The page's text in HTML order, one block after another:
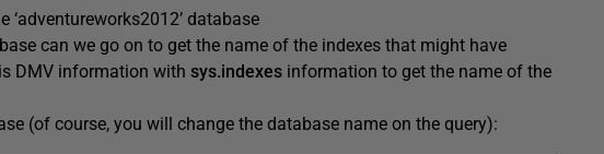
‘adventureworks2012’ database
can we go on to get the name of the indexes that might have
DMV information with sys.indexes information to get the name of the
(of course, you will change the database name on the query):